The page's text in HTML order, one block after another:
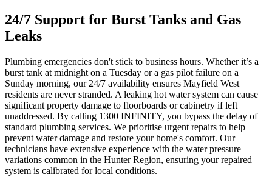
24/7 Support for Burst Tanks and Gas
Leaks
Plumbing emergencies don't stick to business hours. Whether it’s a
burst tank at midnight on a Tuesday or a gas pilot failure on a
Sunday morning, our 24/7 availability ensures Mayfield West
residents are never stranded. A leaking hot water system can cause
significant property damage to floorboards or cabinetry if left
unaddressed. By calling 1300 INFINITY, you bypass the delay of
standard plumbing services. We prioritise urgent repairs to help
prevent water damage and restore your home's comfort. Our
technicians have extensive experience with the water pressure
variations common in the Hunter Region, ensuring your repaired
system is calibrated for local conditions.